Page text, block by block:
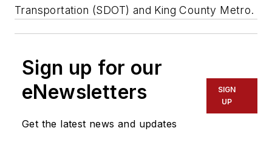
Transportation (SDOT) and King County Metro.
Sign up for our
eNewsletters
Get the latest news and updates
SIGN
UP